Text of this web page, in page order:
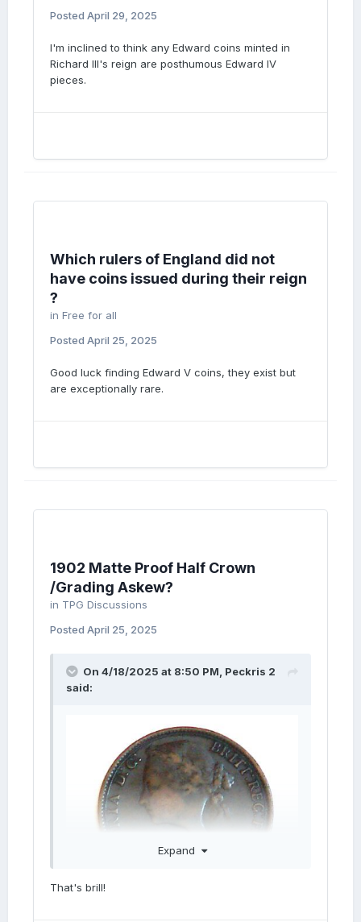
Posted April 29, 2025
I'm inclined to think any Edward coins minted in
Richard III's reign are posthumous Edward IV
pieces.
Which rulers of England did not
have coins issued during their reign
?
in Free for all
Posted April 25, 2025
Good luck finding Edward V coins, they exist but
are exceptionally rare.
1902 Matte Proof Half Crown
/Grading Askew?
in TPG Discussions
Posted April 25, 2025
On 4/18/2025 at 8:50 PM, Peckris 2
said:
Expand
That's brill!